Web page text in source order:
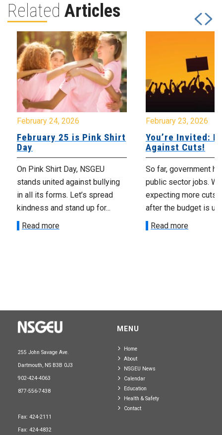
Related Articles
February 24, 2026
February 25 is Pink Shirt
Day
On Pink Shirt Day, NSGEU
stands united against bullying
in all its forms. Let’s spread
kindness and stand up for...
Read more
February 23, 2026
You’re Invited:
Against Cuts!
So far, government
public sector jobs.
expecting more cuts
after the budget is
Read more
255 John Savage Ave.
Dartmouth, NS B3B 0J3
902-424-4063
877-556-7438
Fax: 424-2111
Fax: 424-4832
MENU
Home
About
NSGEU News
Calendar
Education
Health & Safety
Contact